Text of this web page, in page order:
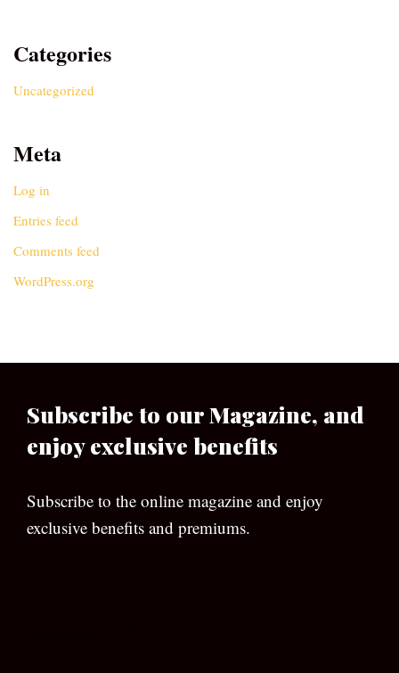
Categories
Uncategorized
Meta
Log in
Entries feed
Comments feed
WordPress.org
Subscribe to our Magazine, and
enjoy exclusive benefits
Subscribe to the online magazine and enjoy
exclusive benefits and premiums.